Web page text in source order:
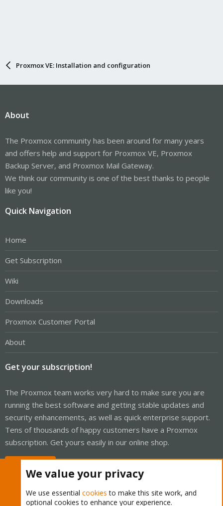
Proxmox VE: Installation and configuration
About
The Proxmox community has been around for many years
and offers help and support for Proxmox VE, Proxmox
Backup Server, and Proxmox Mail Gateway.
We think our community is one of the best thanks to people
like you!
Quick Navigation
Home
Get Subscription
Wiki
Downloads
Proxmox Customer Portal
About
Get your subscription!
The Proxmox team works very hard to make sure you are
running the best software and getting stable updates and
security enhancements, as well as quick enterprise support.
Tens of thousands of happy customers have a Proxmox
subscription. Get yours easily in our online shop.
We value your privacy
We use essential cookies to make this site work, and
optional cookies to enhance your experience.